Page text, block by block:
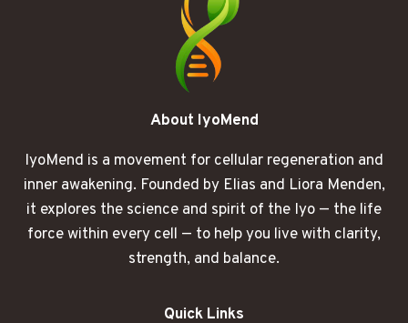
About IyoMend
IyoMend is a movement for cellular regeneration and
inner awakening. Founded by Elias and Liora Menden,
it explores the science and spirit of the Iyo — the life
force within every cell — to help you live with clarity,
strength, and balance.
Quick Links